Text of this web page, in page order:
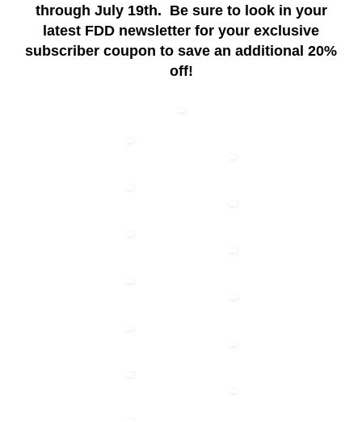
through July 19th. Be sure to look in your
latest FDD newsletter for your exclusive
subscriber coupon to save an additional 20%
off!